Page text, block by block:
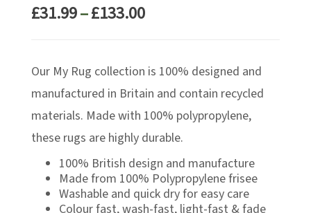
£31.99–£133.00Price
through
£133.00
Our My Rug collection is 100% designed and
manufactured in Britain and contain recycled
materials. Made with 100% polypropylene,
these rugs are highly durable.
100% British design and manufacture
Made from 100% Polypropylene frisee
Washable and quick dry for easy care
Colour fast, wash-fast, light-fast & fade